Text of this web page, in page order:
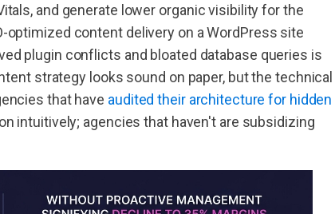
and generate lower organic visibility for the
content delivery on a WordPress site
plugin conflicts and bloated database queries is
strategy looks sound on paper, but the technical
that have audited their architecture for hidden
intuitively; agencies that haven't are subsidizing